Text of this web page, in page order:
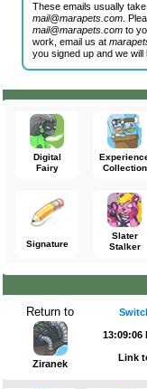
These emails usually
mail@marapets.com .
mail@marapets.com to
work, email us at
you signed up and we will
Digital
Fairy
Collection
Signature
Slater
Stalker
Return to
Ziranek
13:09:06
Link